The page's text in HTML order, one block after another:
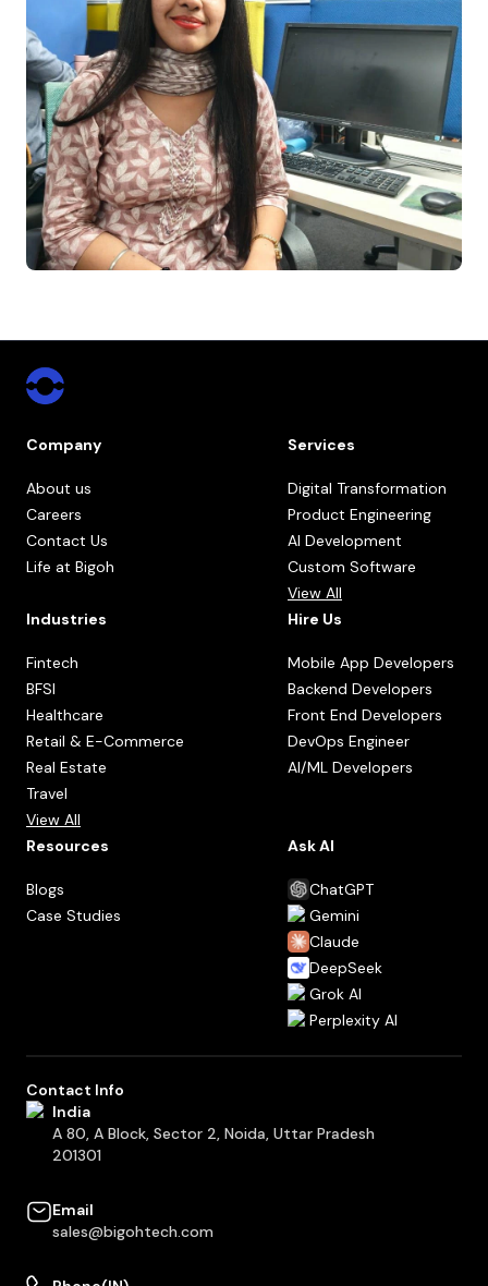
Company
About us
Careers
Contact Us
Life at Bigoh
Services
Digital Transformation
Product Engineering
AI Development
Custom Software
View All
Industries
Fintech
BFSI
Healthcare
Retail & E-Commerce
Real Estate
Travel
View All
Hire Us
Mobile App Developers
Backend Developers
Front End Developers
DevOps Engineer
AI/ML Developers
Resources
Blogs
Case Studies
Ask AI
ChatGPT
Gemini
Claude
DeepSeek
Grok AI
Perplexity AI
Contact Info
India
A 80, A Block, Sector 2, Noida, Uttar Pradesh
201301
Email
sales@bigohtech.com